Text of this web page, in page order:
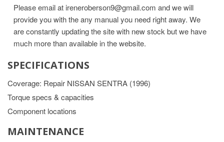
Please email at ireneroberson9@gmail.com and we will
provide you with the any manual you need right away. We
are constantly updating the site with new stock but we have
much more than available in the website.
SPECIFICATIONS
Coverage: Repair NISSAN SENTRA (1996)
Torque specs & capacities
Component locations
MAINTENANCE